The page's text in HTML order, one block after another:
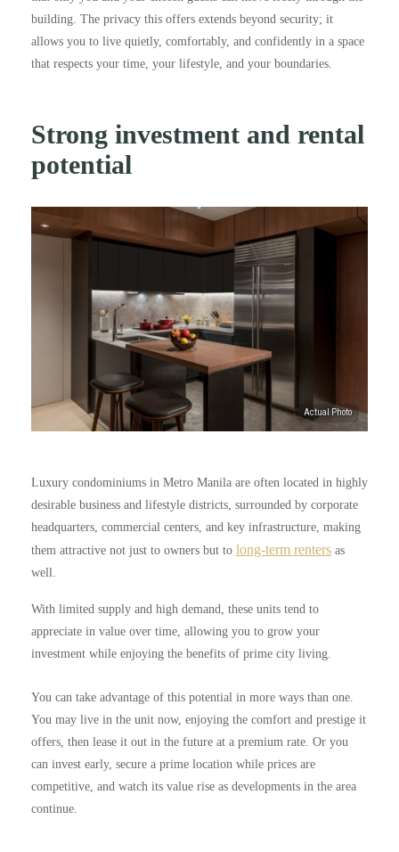
building. The privacy this offers extends beyond security; it
allows you to live quietly, comfortably, and confidently in a space
that respects your time, your lifestyle, and your boundaries.
Strong investment and rental
potential
Luxury condominiums in Metro Manila are often located in highly
desirable business and lifestyle districts, surrounded by corporate
headquarters, commercial centers, and key infrastructure, making
them attractive not just to owners but to long-term renters as
well.
With limited supply and high demand, these units tend to
appreciate in value over time, allowing you to grow your
investment while enjoying the benefits of prime city living.
You can take advantage of this potential in more ways than one.
You may live in the unit now, enjoying the comfort and prestige it
offers, then lease it out in the future at a premium rate. Or you
can invest early, secure a prime location while prices are
competitive, and watch its value rise as developments in the area
continue.